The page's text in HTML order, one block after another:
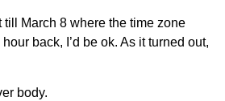
till March 8 where the time zone
back, I’d be ok. As it turned out,
body.